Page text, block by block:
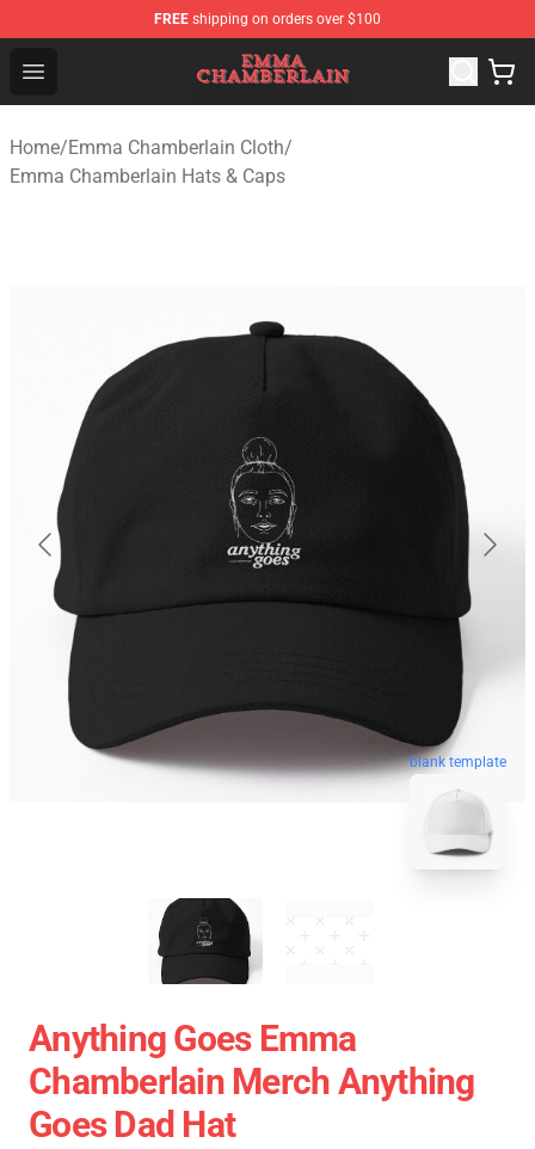
FREE shipping on orders over $100
Open menu
Emma Chamberlain Shop - Official Emma Chamberlain
Home/Emma Chamberlain Cloth/
Emma Chamberlain Hats & Caps
blank template
Anything Goes Emma
Chamberlain Merch Anything
Goes Dad Hat